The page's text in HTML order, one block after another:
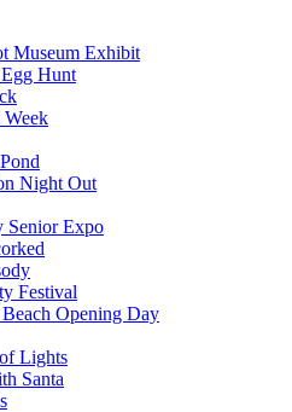
Museum Exhibit
Hunt
Week
Night Out
Senior Expo
Festival
Opening Day
Lights
Santa